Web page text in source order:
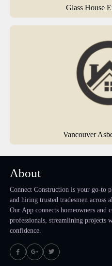
Glass House
Vancouver
About
Connect Construction is your go-to
and hiring trusted tradesmen across
Our App connects homeowners and
professionals, streamlining projects
confidence.